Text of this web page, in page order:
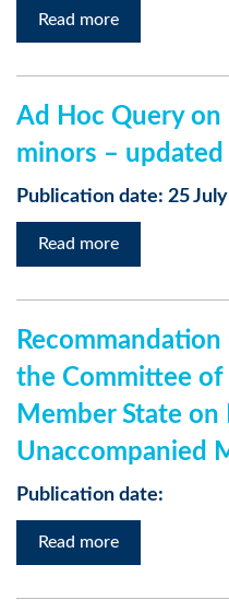
Read more
Ad Hoc Query on
minors –
Publication date: 25
Read more
the Committee
Member State
Unaccompanied
Publication date:
Read more